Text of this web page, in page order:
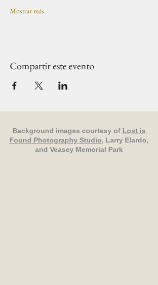
Mostrar más
Compartir este evento
Background images courtesy of Lost is
Found Photography Studio, Larry Elardo,
and Veasey Memorial Park